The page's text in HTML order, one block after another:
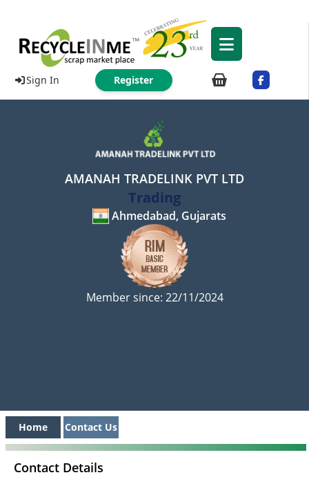
Sign In Register
AMANAH TRADELINK PVT LTD
Trading
Ahmedabad, Gujarats
Member since: 22/11/2024
Home Contact Us
Contact Details